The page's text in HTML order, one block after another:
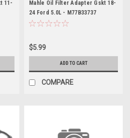
11-
Mahle Oil Filter Adapter Gskt 18-
24 Ford 5.0L - M77B33737
$5.99
ADD TO CART
COMPARE